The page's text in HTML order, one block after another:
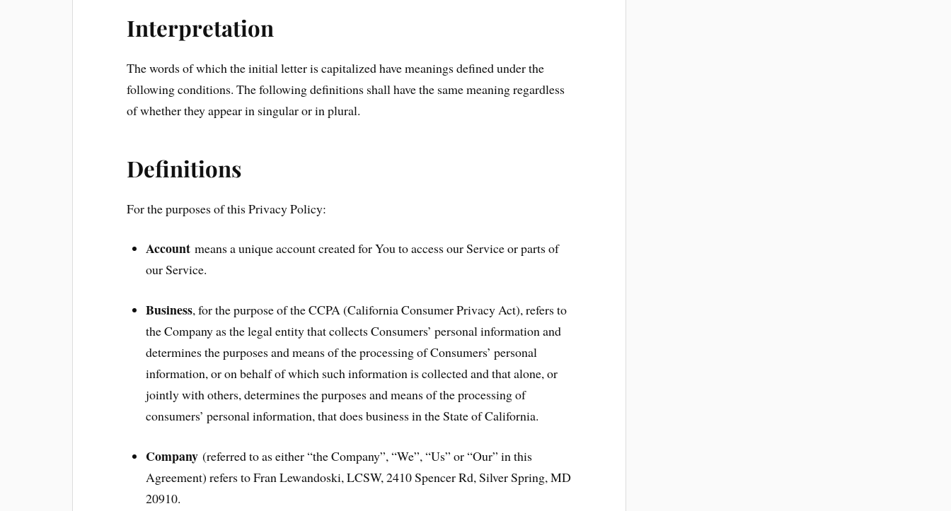
Interpretation
The words of which the initial letter is capitalized have meanings defined under the
following conditions. The following definitions shall have the same meaning regardless
of whether they appear in singular or in plural.
Definitions
For the purposes of this Privacy Policy:
Accountmeans a unique account created for You to access our Service or parts of
our Service.
Business, for the purpose of the CCPA (California Consumer Privacy Act), refers to
the Company as the legal entity that collects Consumers’ personal information and
determines the purposes and means of the processing of Consumers’ personal
information, or on behalf of which such information is collected and that alone, or
jointly with others, determines the purposes and means of the processing of
consumers’ personal information, that does business in the State of California.
Company(referred to as either “the Company”, “We”, “Us” or “Our” in this
Agreement) refers to Fran Lewandoski, LCSW, 2410 Spencer Rd, Silver Spring, MD
20910.